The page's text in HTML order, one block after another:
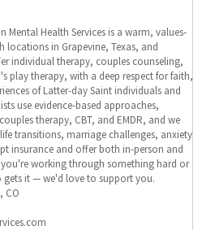
Mental Health Services is a warm, values-
locations in Grapevine, Texas, and
individual therapy, couples counseling,
play therapy, with a deep respect for faith,
of Latter-day Saint individuals and
use evidence-based approaches,
therapy, CBT, and EMDR, and we
transitions, marriage challenges, anxiety,
insurance and offer both in-person and
working through something hard or
it — we'd love to support you.
CO